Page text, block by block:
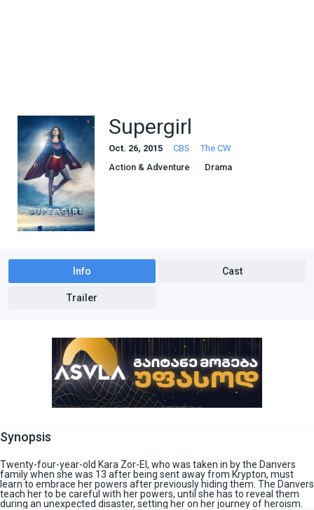
Supergirl
Oct. 26, 2015 CBS
The CW
Action & Adventure
Drama
Info Cast
Trailer
Synopsis
Twenty-four-year-old Kara Zor-El, who was taken in by the Danvers
family when she was 13 after being sent away from Krypton, must
learn to embrace her powers after previously hiding them. The Danvers
teach her to be careful with her powers, until she has to reveal them
during an unexpected disaster, setting her on her journey of heroism.